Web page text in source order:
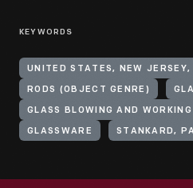
KEYWORDS
UNITED STATES, NEW JERSEY,
RODS (OBJECT GENRE)
GLASS BLOWING AND WORKING
GLASSWARE STANKARD,